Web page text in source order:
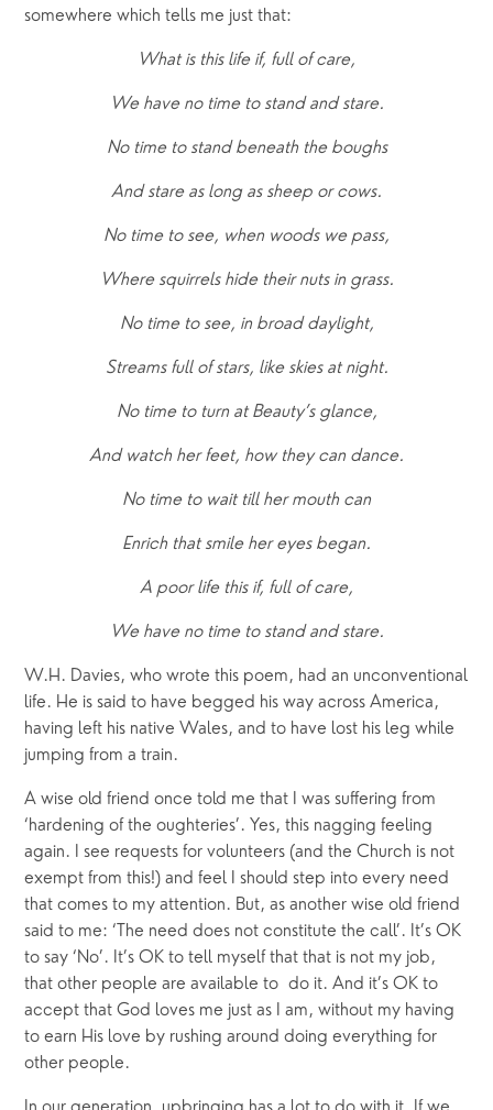
somewhere which tells me just that:
What is this life if, full of care,
We have no time to stand and stare.
No time to stand beneath the boughs
And stare as long as sheep or cows.
No time to see, when woods we pass,
Where squirrels hide their nuts in grass.
No time to see, in broad daylight,
Streams full of stars, like skies at night.
No time to turn at Beauty’s glance,
And watch her feet, how they can dance.
No time to wait till her mouth can
Enrich that smile her eyes began.
A poor life this if, full of care,
We have no time to stand and stare.
W.H. Davies, who wrote this poem, had an unconventional
life. He is said to have begged his way across America,
having left his native Wales, and to have lost his leg while
jumping from a train.
A wise old friend once told me that I was suffering from
‘hardening of the oughteries’. Yes, this nagging feeling
again. I see requests for volunteers (and the Church is not
exempt from this!) and feel I should step into every need
that comes to my attention. But, as another wise old friend
said to me: ‘The need does not constitute the call’. It’s OK
to say ‘No’. It’s OK to tell myself that that is not my job,
that other people are available to  do it. And it’s OK to
accept that God loves me just as I am, without my having
to earn His love by rushing around doing everything for
other people.